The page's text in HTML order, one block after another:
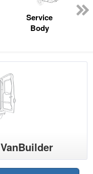
Service
Body
VanBuilder